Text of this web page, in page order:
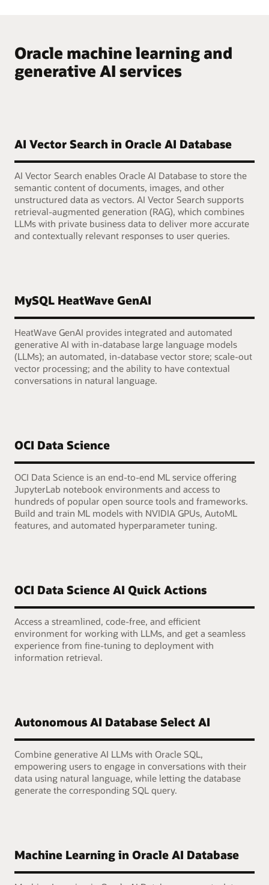
Oracle machine learning and
generative AI services
AI Vector Search in Oracle AI Database
AI Vector Search enables Oracle AI Database to store the
semantic content of documents, images, and other
unstructured data as vectors. AI Vector Search supports
retrieval-augmented generation (RAG), which combines
LLMs with private business data to deliver more accurate
and contextually relevant responses to user queries.
MySQL HeatWave GenAI
HeatWave GenAI provides integrated and automated
generative AI with in-database large language models
(LLMs); an automated, in-database vector store; scale-out
vector processing; and the ability to have contextual
conversations in natural language.
OCI Data Science
OCI Data Science is an end-to-end ML service offering
JupyterLab notebook environments and access to
hundreds of popular open source tools and frameworks.
Build and train ML models with NVIDIA GPUs, AutoML
features, and automated hyperparameter tuning.
OCI Data Science AI Quick Actions
Access a streamlined, code-free, and efficient
environment for working with LLMs, and get a seamless
experience from fine-tuning to deployment with
information retrieval.
Autonomous AI Database Select AI
Combine generative AI LLMs with Oracle SQL,
empowering users to engage in conversations with their
data using natural language, while letting the database
generate the corresponding SQL query.
Machine Learning in Oracle AI Database